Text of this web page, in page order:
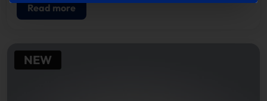
Read more
NEW